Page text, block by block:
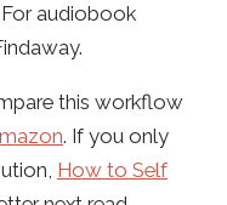
For audiobook
this workflow
. If you only
How to Self